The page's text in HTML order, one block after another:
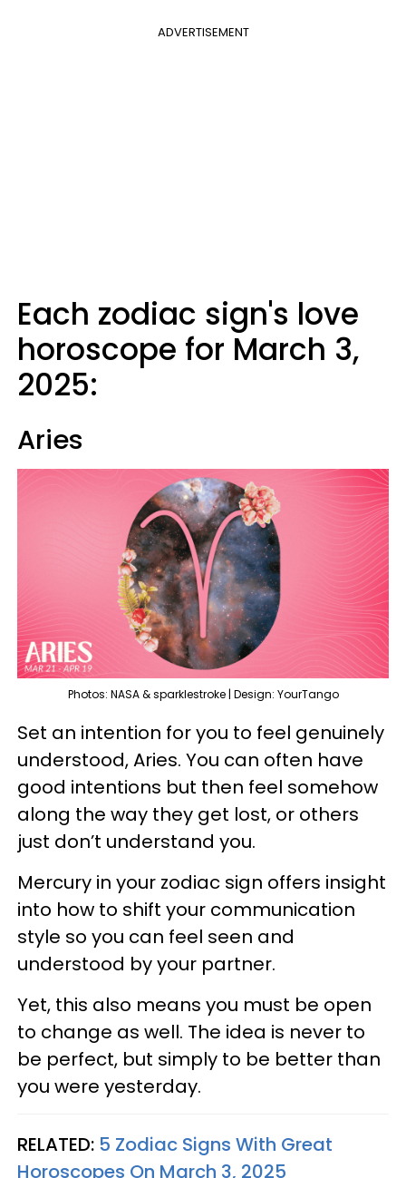
ADVERTISEMENT
Each zodiac sign's love
horoscope for March 3,
2025:
Aries
Photos: NASA & sparklestroke | Design: YourTango
Set an intention for you to feel genuinely
understood, Aries. You can often have
good intentions but then feel somehow
along the way they get lost, or others
just don’t understand you.
Mercury in your zodiac sign offers insight
into how to shift your communication
style so you can feel seen and
understood by your partner.
Yet, this also means you must be open
to change as well. The idea is never to
be perfect, but simply to be better than
you were yesterday.
RELATED: 5 Zodiac Signs With Great
Horoscopes On March 3, 2025